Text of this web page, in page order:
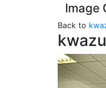
Image
Back to